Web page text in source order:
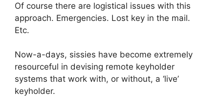
Of course there are logistical issues with this
approach. Emergencies. Lost key in the mail.
Etc.
Now-a-days, sissies have become extremely
resourceful in devising remote keyholder
systems that work with, or without, a ‘live’
keyholder.